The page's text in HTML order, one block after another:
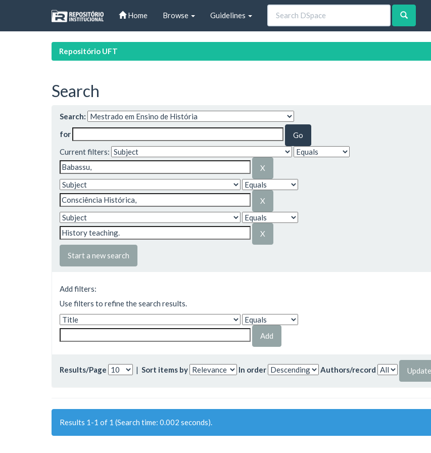
Home Browse Guidelines
Repositório UFT
Search
Search:
for
Current filters:
Start a new search
Add filters:
Use filters to refine the search results.
Results/Page | Sort items by In order Authors/record
Results 1-1 of 1 (Search time: 0.002 seconds).